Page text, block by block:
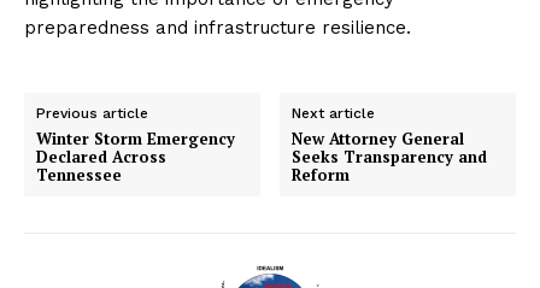
preparedness and infrastructure resilience.
Previous article
Winter Storm Emergency
Declared Across
Tennessee
Next article
New Attorney General
Seeks Transparency and
Reform